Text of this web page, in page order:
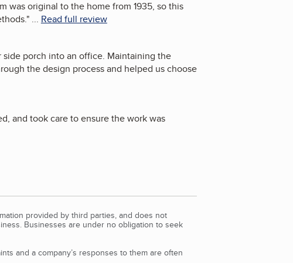
was original to the home from 1935, so this
"... Read full review
porch into an office. Maintaining the
the design process and helped us choose
and took care to ensure the work was
provided by third parties, and does not
Businesses are under no obligation to seek
and a company’s responses to them are often